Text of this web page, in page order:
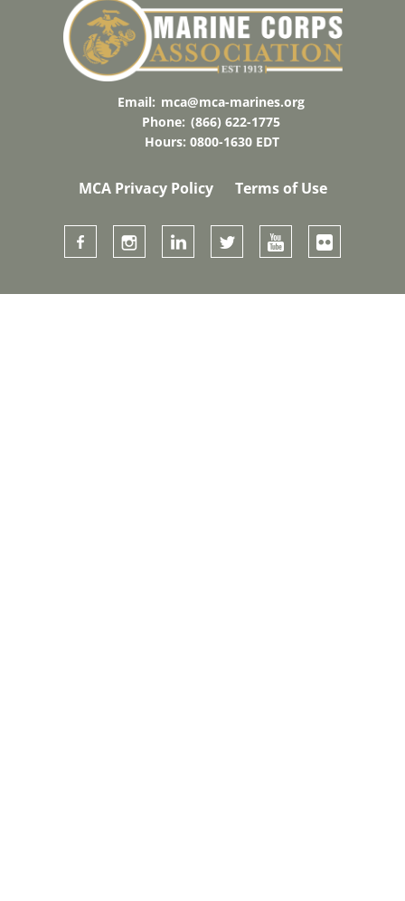
Email: mca@mca-marines.org
Phone: (866) 622-1775
Hours: 0800-1630 EDT
MCA Privacy Policy Terms of Use